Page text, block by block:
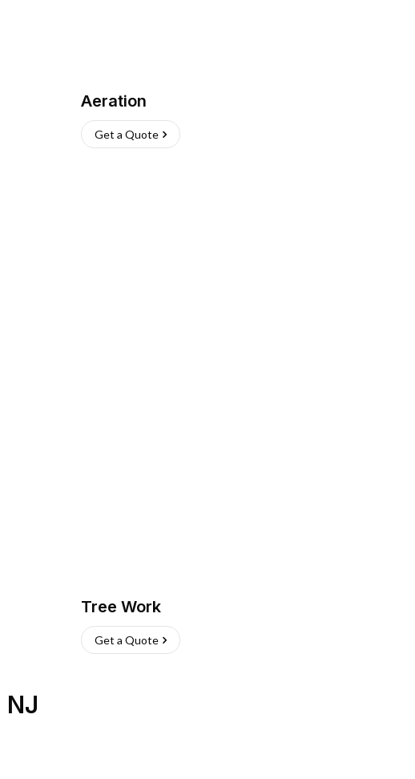
Aeration
Get a Quote
Tree Work
Get a Quote
NJ